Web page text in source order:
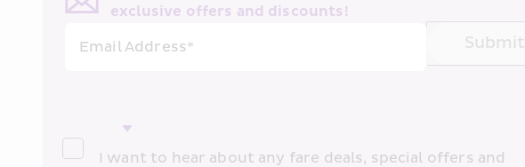
exclusive offers and discounts!
Email Address*
Submit
I want to hear about any fare deals, special offers and